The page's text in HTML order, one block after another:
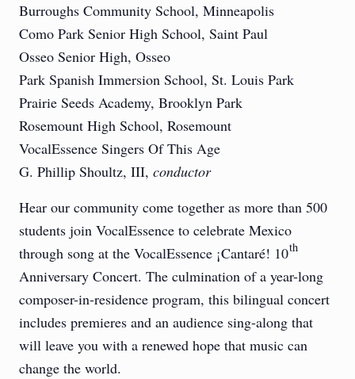
Burroughs Community School, Minneapolis
Como Park Senior High School, Saint Paul
Osseo Senior High, Osseo
Park Spanish Immersion School, St. Louis Park
Prairie Seeds Academy, Brooklyn Park
Rosemount High School, Rosemount
VocalEssence Singers Of This Age
G. Phillip Shoultz, III, conductor
Hear our community come together as more than 500
students join VocalEssence to celebrate Mexico
through song at the VocalEssence ¡Cantaré! 10th
Anniversary Concert. The culmination of a year-long
composer-in-residence program, this bilingual concert
includes premieres and an audience sing-along that
will leave you with a renewed hope that music can
change the world.